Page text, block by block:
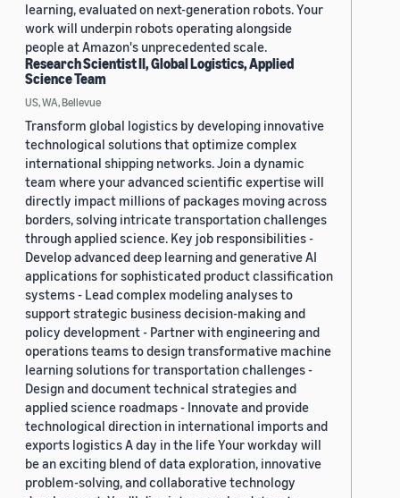
learning, evaluated on next-generation robots. Your
work will underpin robots operating alongside
people at Amazon's unprecedented scale.
Research Scientist II, Global Logistics, Applied
Science Team
US, WA, Bellevue
Transform global logistics by developing innovative
technological solutions that optimize complex
international shipping networks. Join a dynamic
team where your advanced scientific expertise will
directly impact millions of packages moving across
borders, solving intricate transportation challenges
through applied science. Key job responsibilities -
Develop advanced deep learning and generative AI
applications for sophisticated product classification
systems - Lead complex modeling analyses to
support strategic business decision-making and
policy development - Partner with engineering and
operations teams to design transformative machine
learning solutions for transportation challenges -
Design and document technical strategies and
applied science roadmaps - Innovate and provide
technological direction in international imports and
exports logistics A day in the life Your workday will
be an exciting blend of data exploration, innovative
problem-solving, and collaborative technology